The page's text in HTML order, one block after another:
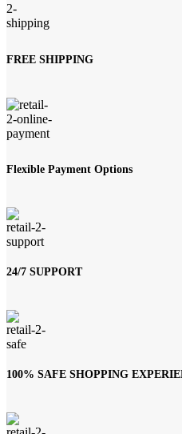
FREE SHIPPING
Flexible Payment Options
24/7 SUPPORT
100% SAFE SHOPPING